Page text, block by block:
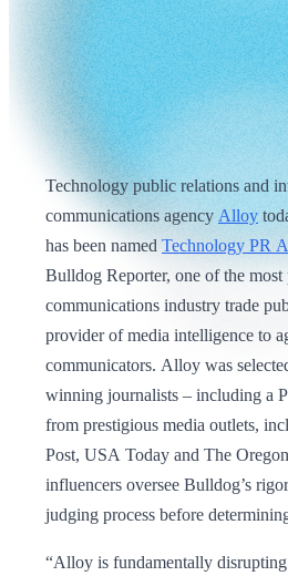
Technology public relations and
communications agency Alloy
has been named Technology PR
Bulldog Reporter, one of the most
communications industry trade
provider of media intelligence to
communicators. Alloy was
winning journalists – including a
from prestigious media outlets,
Post, USA Today and The
influencers oversee Bulldog’s
judging process before
“Alloy is fundamentally